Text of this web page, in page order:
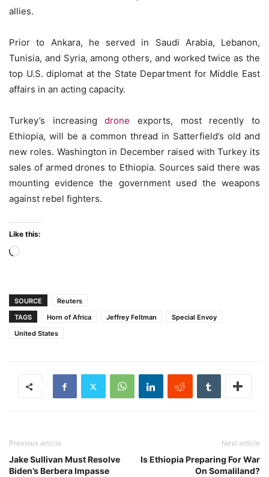
allies.
Prior to Ankara, he served in Saudi Arabia, Lebanon,
Tunisia, and Syria, among others, and worked twice as the
top U.S. diplomat at the State Department for Middle East
affairs in an acting capacity.
Turkey’s increasingdrone exports, most recently to
Ethiopia, will be a common thread in Satterfield’s old and
new roles. Washington in December raised with Turkey its
sales of armed drones to Ethiopia. Sources said there was
mounting evidence the government used the weapons
against rebel fighters.
Like this:
Loading…
SOURCE
Reuters
TAGS
Horn of Africa Jeffrey Feltman
Special Envoy
United States
Previous article
Jake Sullivan Must Resolve
Biden’s Berbera Impasse
Next article
Is Ethiopia Preparing For War
On Somaliland?